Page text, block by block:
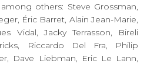
others: Steve Grossman,
Éric Barret, Alain Jean-Marie,
Vidal, Jacky Terrasson, Bireli
Riccardo Del Fra, Philip
Dave Liebman, Eric Le Lann,